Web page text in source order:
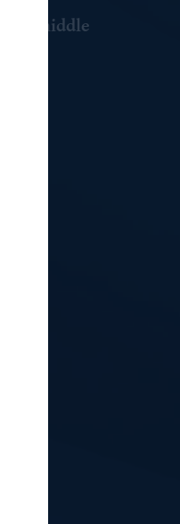
middle